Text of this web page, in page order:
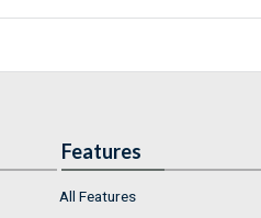
Features
All Features